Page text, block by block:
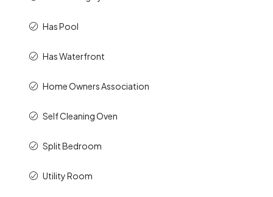
Has Pool
Has Waterfront
Home Owners Association
Self Cleaning Oven
Split Bedroom
Utility Room